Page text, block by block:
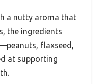
a nutty aroma that
the ingredients
flaxseed,
at supporting